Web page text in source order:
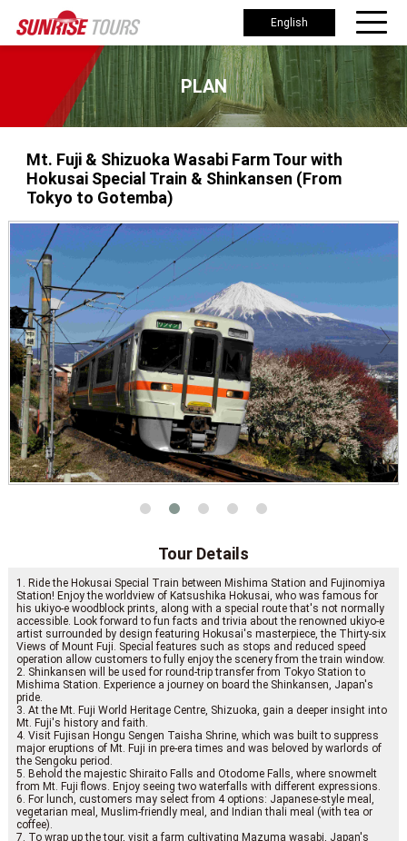
English
PLAN
Mt. Fuji & Shizuoka Wasabi Farm Tour with
Hokusai Special Train & Shinkansen (From
Tokyo to Gotemba)
Tour Details
1. Ride the Hokusai Special Train between Mishima Station and Fujinomiya
Station! Enjoy the worldview of Katsushika Hokusai, who was famous for
his ukiyo-e woodblock prints, along with a special route that's not normally
accessible. Look forward to fun facts and trivia about the renowned ukiyo-e
artist surrounded by design featuring Hokusai's masterpiece, the Thirty-six
Views of Mount Fuji. Special features such as stops and reduced speed
operation allow customers to fully enjoy the scenery from the train window.
2. Shinkansen will be used for round-trip transfer from Tokyo Station to
Mishima Station. Experience a journey on board the Shinkansen, Japan's
pride.
3. At the Mt. Fuji World Heritage Centre, Shizuoka, gain a deeper insight into
Mt. Fuji's history and faith.
4. Visit Fujisan Hongu Sengen Taisha Shrine, which was built to suppress
major eruptions of Mt. Fuji in pre-era times and was beloved by warlords of
the Sengoku period.
5. Behold the majestic Shiraito Falls and Otodome Falls, where snowmelt
from Mt. Fuji flows. Enjoy seeing two waterfalls with different expressions.
6. For lunch, customers may select from 4 options: Japanese-style meal,
vegetarian meal, Muslim-friendly meal, and Indian thali meal (with tea or
coffee).
7. To wrap up the tour, visit a farm cultivating Mazuma wasabi, Japan's